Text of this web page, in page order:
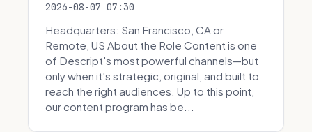
2026-08-07 07:30
Headquarters: San Francisco, CA or
Remote, US About the Role Content is one
of Descript's most powerful channels—but
only when it's strategic, original, and built to
reach the right audiences. Up to this point,
our content program has be...